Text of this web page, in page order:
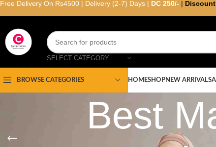
SELECT CATEGORY
BROWSE CATEGORIES HOMESHOPNEW ARRIVAL
Best
Free Delivery On Rs4500 | Delivery (2-7) Days | DC 250/- |